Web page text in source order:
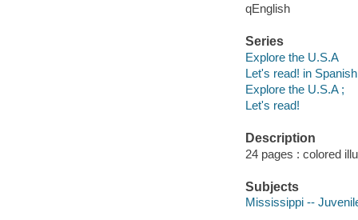
qEnglish
Series
Explore the U.S.A
Let's read! in
Explore the U.S.A ;
Let's read!
Description
24 pages : colored
Subjects
Mississippi --